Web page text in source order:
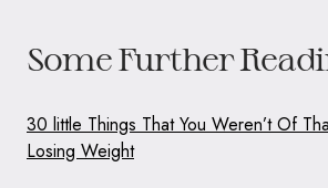
Some Further
30 little Things That You Weren’t Of
Losing Weight